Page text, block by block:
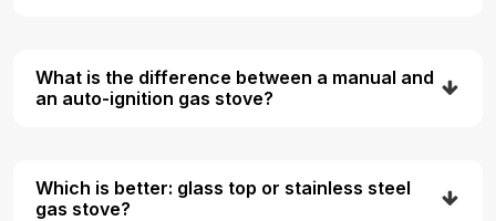
What is the difference between a manual and
an auto-ignition gas stove?
Which is better: glass top or stainless steel
gas stove?